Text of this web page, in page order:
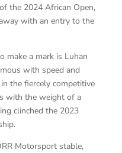
the 2024 African Open,
with an entry to the
make a mark is Luhan
with speed and
the fiercely competitive
with the weight of a
clinched the 2023
Motorsport stable,